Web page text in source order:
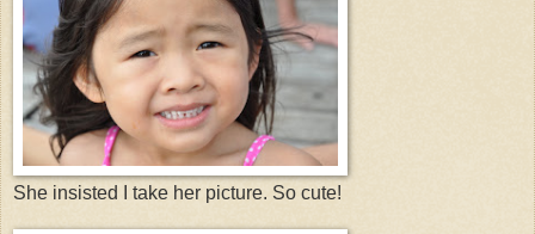
She insisted I take her picture. So cute!